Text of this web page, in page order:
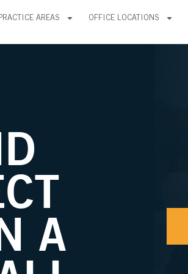
PRACTICE AREAS OFFICE LOCATIONS
A